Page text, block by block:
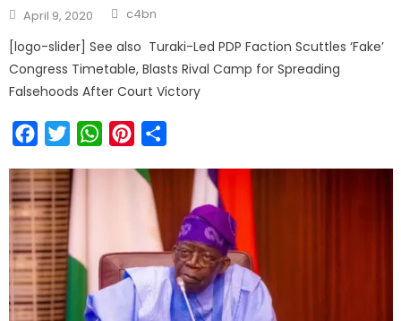
April 9, 2020 c4bn
[logo-slider] See also Turaki-Led PDP Faction Scuttles ‘Fake’
Congress Timetable, Blasts Rival Camp for Spreading
Falsehoods After Court Victory
FacebookTwitterWhatsAppPinterest